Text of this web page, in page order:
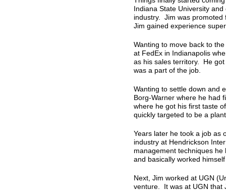
Indiana State University
industry. Jim was
Jim gained experience
Wanting to move back to
at FedEx in Indianapolis
as his sales territory. He
was a part of the job.
Wanting to settle down and
Borg-Warner where he had
where he got his first taste
quickly targeted to be a
Years later he took a job as
industry at Hendrickson
management techniques
and basically worked
Next, Jim worked at UGN
venture. It was at UGN that